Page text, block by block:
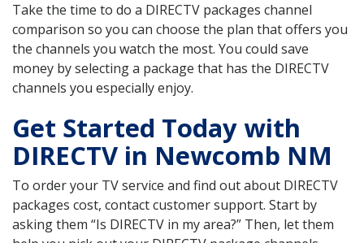
Take the time to do a DIRECTV packages channel
comparison so you can choose the plan that offers you
the channels you watch the most. You could save
money by selecting a package that has the DIRECTV
channels you especially enjoy.
Get Started Today with
DIRECTV in Newcomb NM
To order your TV service and find out about DIRECTV
packages cost, contact customer support. Start by
asking them “Is DIRECTV in my area?” Then, let them